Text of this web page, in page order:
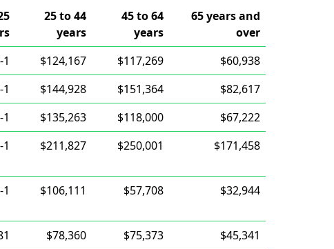
25 to 44
years
45 to 64
years
65 years and
over
1 $124,167 $117,269
$60,938
1 $144,928 $151,364
$82,617
1 $135,263 $118,000
$67,222
1 $211,827 $250,001 $171,458
1 $106,111 $57,708 $32,944
$78,360 $75,373
$45,341